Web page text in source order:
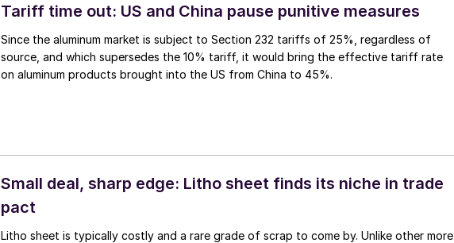
Tariff time out: US and China pause punitive measures
Since the aluminum market is subject to Section 232 tariffs of 25%, regardless of
source, and which supersedes the 10% tariff, it would bring the effective tariff rate
on aluminum products brought into the US from China to 45%.
Small deal, sharp edge: Litho sheet finds its niche in trade
pact
Litho sheet is typically costly and a rare grade of scrap to come by. Unlike other more